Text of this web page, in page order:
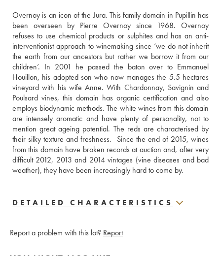
Overnoy is an icon of the Jura. This family domain in Pupillin has
been overseen by Pierre Overnoy since 1968. Overnoy
refuses to use chemical products or sulphites and has an anti-
interventionist approach to winemaking since ‘we do not inherit
the earth from our ancestors but rather we borrow it from our
children’. In 2001 he passed the baton over to Emmanuel
Houillon, his adopted son who now manages the 5.5 hectares
vineyard with his wife Anne. With Chardonnay, Savignin and
Poulsard vines, this domain has organic certification and also
employs biodynamic methods. The white wines from this domain
are intensely aromatic and have plenty of personality, not to
mention great ageing potential. The reds are characterised by
their silky texture and freshness.  Since the end of 2015, wines
from this domain have broken records at auction and, after very
difficult 2012, 2013 and 2014 vintages (vine diseases and bad
weather), they have been increasingly hard to come by.
DETAILED CHARACTERISTICS
Report a problem with this lot? Report